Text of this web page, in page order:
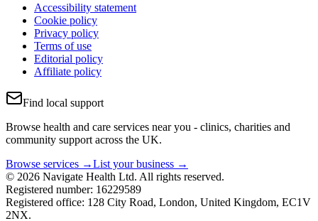
Accessibility statement
Cookie policy
Privacy policy
Terms of use
Editorial policy
Affiliate policy
Find local support
Browse health and care services near you - clinics, charities and
community support across the UK.
Browse services →List your business →
© 2026 Navigate Health Ltd. All rights reserved.
Registered number: 16229589
Registered office: 128 City Road, London, United Kingdom, EC1V
2NX.